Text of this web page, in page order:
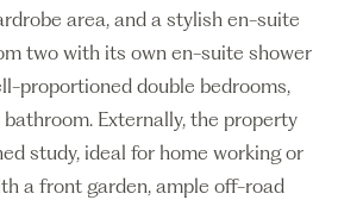
area, and a stylish en-suite
two with its own en-suite shower
proportioned double bedrooms,
Externally, the property
study, ideal for home working or
a front garden, ample off-road